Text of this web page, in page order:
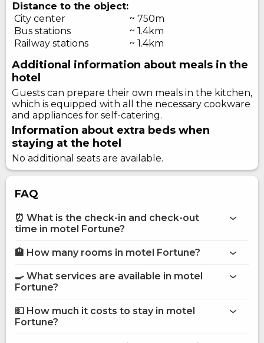
Distance to the object:
City center
~ 750m
Bus stations
~ 1.4km
Railway stations
~ 1.4km
Additional information about meals in the
hotel
Guests can prepare their own meals in the kitchen,
which is equipped with all the necessary cookware
and appliances for self-catering.
Information about extra beds when
staying at the hotel
No additional seats are available.
FAQ
⏰ What is the check-in and check-out
time in motel Fortune?
More information about Motel Fortune
🏨 How many rooms in motel Fortune?
🍳 What services are available in motel
Fortune?
Internet
Pets are allowed
💵 How much it costs to stay in motel
Fortune?